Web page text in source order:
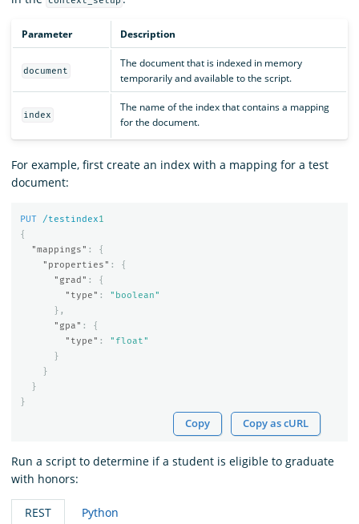
Parameter Description
document
The document that is indexed in memory
temporarily and available to the script.
index
The name of the index that contains a mapping
for the document.
For example, first create an index with a mapping for a test
document:
PUT /testindex1
{
"mappings" :
{
"properties" :
{
"grad" :
{
"type" :
"boolean"
},
"gpa" :
{
"type" :
"float"
}
}
}
}
Copy Copy as cURL
Run a script to determine if a student is eligible to graduate
with honors:
REST Python